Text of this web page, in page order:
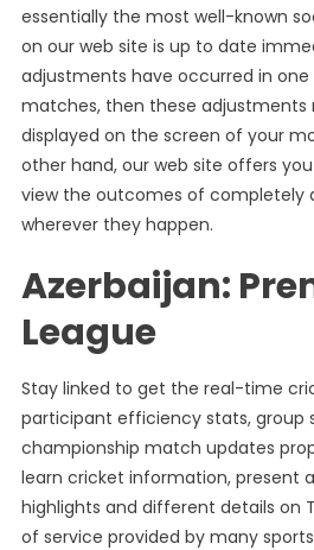
essentially the most well-known
on our web site is up to date
adjustments have occurred in
matches, then these
displayed on the screen of your
other hand, our web site offers
view the outcomes of completely
wherever they happen.
Azerbaijan:
League
Stay linked to get the real-time
participant efficiency stats, group
championship match updates
learn cricket information, present
highlights and different details on
of service provided by many